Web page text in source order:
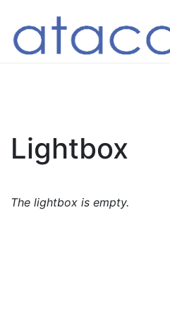
Lightbox
The lightbox is empty.